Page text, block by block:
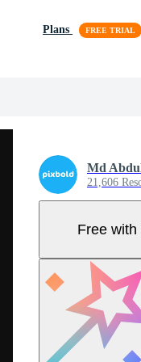
Plans
Md
21,606
Free with